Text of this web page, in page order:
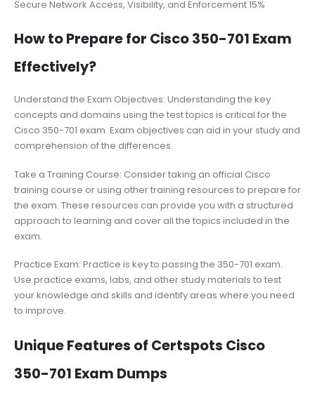
Secure Network Access, Visibility, and Enforcement 15%
How to Prepare for Cisco 350-701 Exam
Effectively?
Understand the Exam Objectives: Understanding the key
concepts and domains using the test topics is critical for the
Cisco 350-701 exam. Exam objectives can aid in your study and
comprehension of the differences.
Take a Training Course: Consider taking an official Cisco
training course or using other training resources to prepare for
the exam. These resources can provide you with a structured
approach to learning and cover all the topics included in the
exam.
Practice Exam: Practice is key to passing the 350-701 exam.
Use practice exams, labs, and other study materials to test
your knowledge and skills and identify areas where you need
to improve.
Unique Features of Certspots Cisco
350-701 Exam Dumps